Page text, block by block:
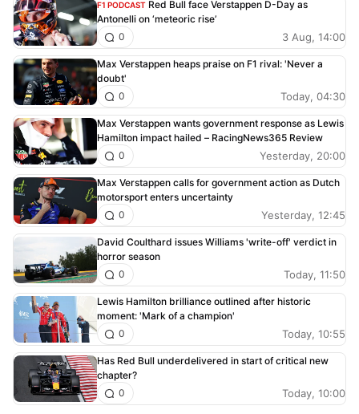
F1 PODCAST Red Bull face Verstappen D-Day as
Antonelli on ‘meteoric rise’
3 Aug, 14:00
0
Max Verstappen heaps praise on F1 rival: 'Never a
doubt'
Today, 04:30
0
Max Verstappen wants government response as Lewis
Hamilton impact hailed – RacingNews365 Review
Yesterday, 20:00
0
Max Verstappen calls for government action as Dutch
motorsport enters uncertainty
Yesterday, 12:45
0
David Coulthard issues Williams 'write-off' verdict in
horror season
Today, 11:50
0
Lewis Hamilton brilliance outlined after historic
moment: 'Mark of a champion'
Today, 10:55
0
Has Red Bull underdelivered in start of critical new
chapter?
Today, 10:00
0